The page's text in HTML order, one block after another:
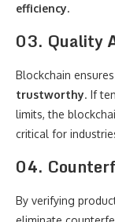
efficiency.
03. Quality
Blockchain
trustworthy. If
limits, the
critical for
04.
By verifying